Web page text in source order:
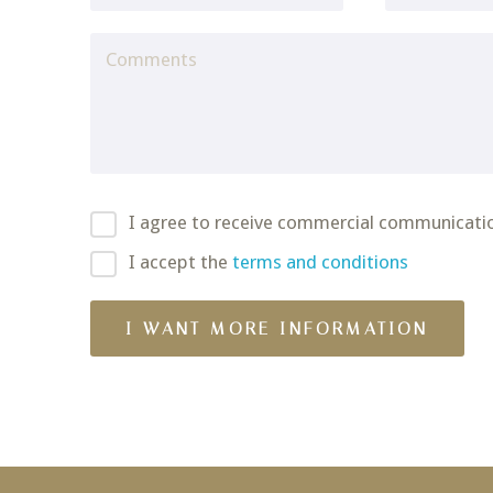
I agree to receive commercial
I accept the terms and conditions